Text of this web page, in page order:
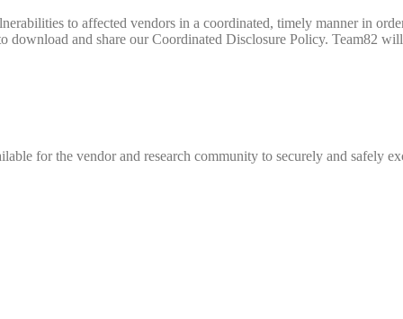
to affected vendors in a coordinated, timely manner in
download and share our Coordinated Disclosure Policy. Team82
for the vendor and research community to securely and safely